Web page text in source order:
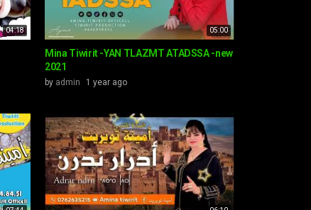
04:18 05:00
Mina Tiwirit -YAN TLAZMT ATADSSA -new
2021
by admin 1 year ago